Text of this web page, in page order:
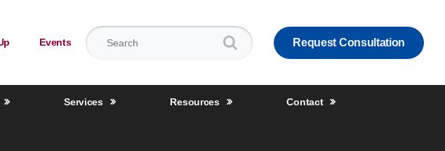
Events
Search for:
Request Consultation
Services Resources Contact